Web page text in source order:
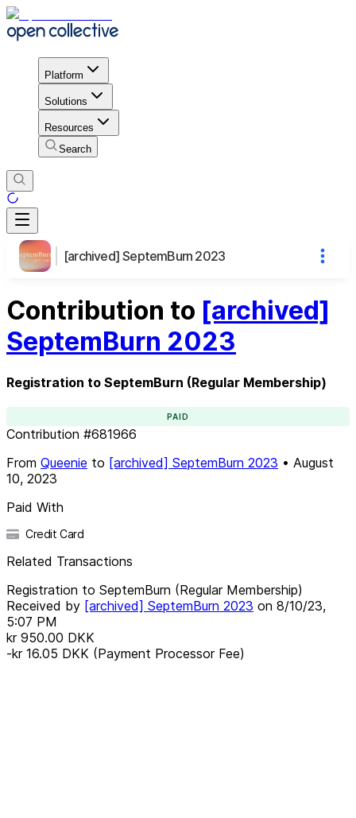
Platform
Solutions
Resources
Search
[archived] SeptemBurn 2023
Contribution to [archived]
SeptemBurn 2023
Registration to SeptemBurn (Regular Membership)
PAID
Contribution #681966
From Queenie to [archived] SeptemBurn 2023 • August
10, 2023
Paid With
Credit Card
Related Transactions
Registration to SeptemBurn (Regular Membership)
Received by [archived] SeptemBurn 2023 on 8/10/23,
5:07 PM
kr 950.00 DKK
-kr 16.05 DKK (Payment Processor Fee)